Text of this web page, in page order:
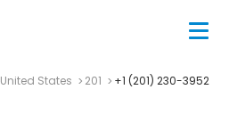
United States 201 +1 (201) 230-3952